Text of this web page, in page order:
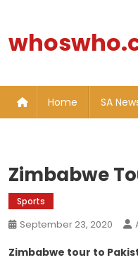
content
Home SA
Zimbabwe
Sports
September 23, 2020
Zimbabwe tour to